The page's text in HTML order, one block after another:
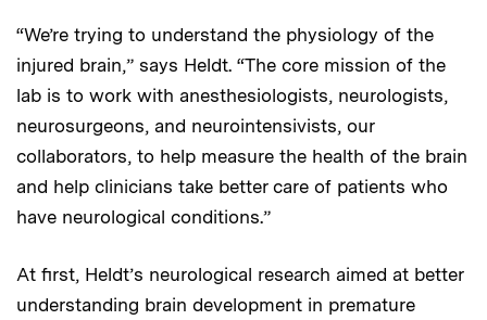
“We’re trying to understand the physiology of the
injured brain,” says Heldt. “The core mission of the
lab is to work with anesthesiologists, neurologists,
neurosurgeons, and neurointensivists, our
collaborators, to help measure the health of the brain
and help clinicians take better care of patients who
have neurological conditions.”
At first, Heldt’s neurological research aimed at better
understanding brain development in premature